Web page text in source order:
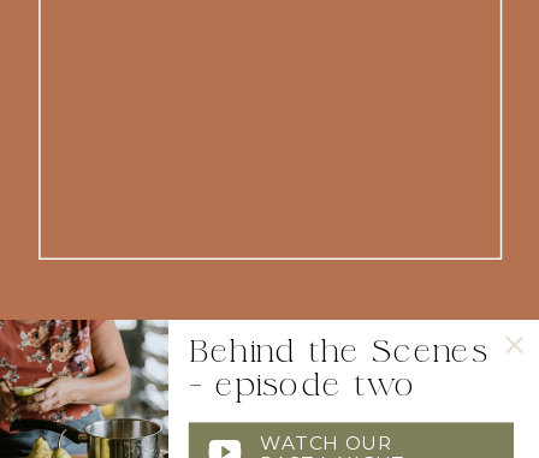
WATCH OUR
Behind the Scenes
- episode two